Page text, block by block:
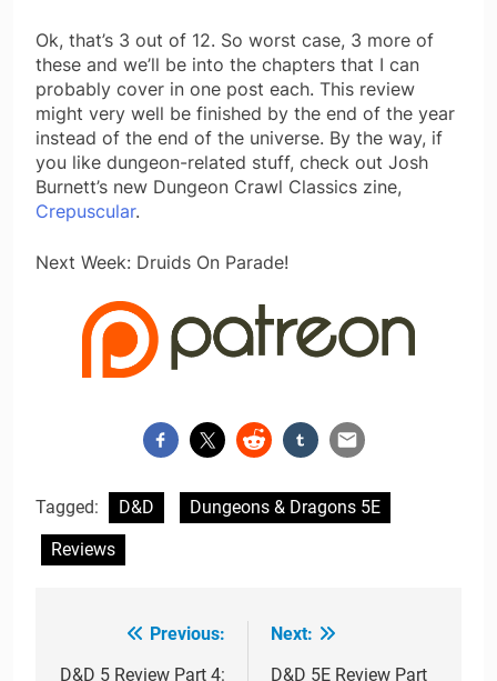
Ok, that’s 3 out of 12. So worst case, 3 more of
these and we’ll be into the chapters that I can
probably cover in one post each. This review
might very well be finished by the end of the year
instead of the end of the universe. By the way, if
you like dungeon-related stuff, check out Josh
Burnett’s new Dungeon Crawl Classics zine,
Crepuscular.
Next Week: Druids On Parade!
Tagged: D&D
Dungeons & Dragons 5E
Reviews
Previous:
D&D 5 Review Part 4:
Next:
D&D 5E Review Part